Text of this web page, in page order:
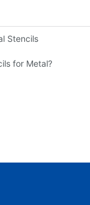
Stencils
for Metal?